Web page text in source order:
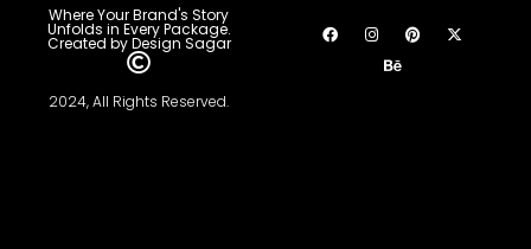
Where Your Brand's Story
Unfolds in Every Package.
Created by Design Sagar
2024, All Rights Reserved.